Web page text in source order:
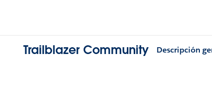
Trailblazer Community Descripción